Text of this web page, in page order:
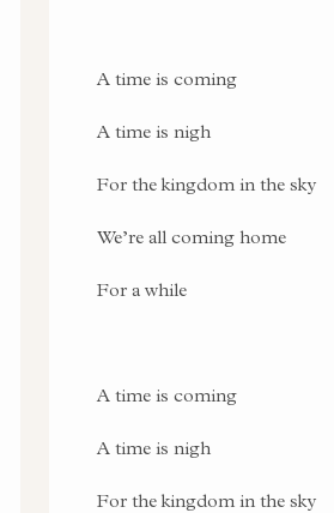
A time is coming
A time is nigh
For the kingdom in the sky
We’re all coming home
For a while
A time is coming
A time is nigh
For the kingdom in the sky